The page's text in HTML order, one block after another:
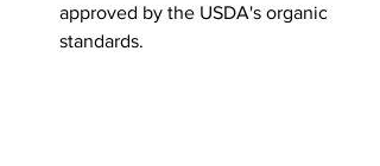
approved by the USDA's organic
standards.